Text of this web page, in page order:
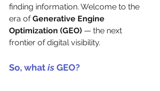
finding information. Welcome to the
era of Generative Engine
Optimization (GEO) — the next
frontier of digital visibility.
So, what is GEO?